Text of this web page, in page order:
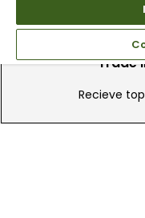
Trade
Recieve